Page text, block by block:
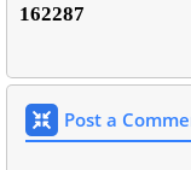
162287
Post a